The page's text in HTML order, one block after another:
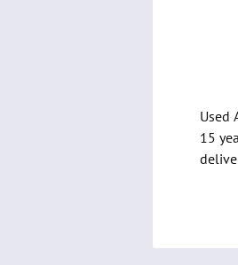
Used
15